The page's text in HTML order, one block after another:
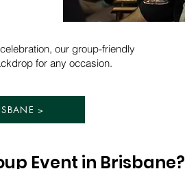
our group-friendly
for any occasion.
>
Event in Brisbane?